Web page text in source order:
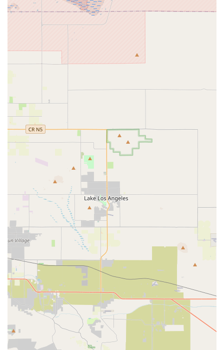
the broader community.
Convenient and Flexible Purchasing Process:
ability to hold bikes after a quick phone call and the offering
of professional assembly and even assistance with loading
bikes into vehicles highlights a customer-first approach that
prioritizes convenience and a smooth purchasing
Dedicated E-Bike Repair and Service:Beyond sales,
their specialized service department ensures that e-bike
like motors and batteries, offering peace of mind for long-
term ownership.
Financing Options Available:The provision of
promotional financing offers, such as deferred interest,
makes high-quality e-bikes more attainable for a wider
range of customers, further removing barriers to e-bike
ownership.
Contact Information
To experience the expert service and extensive selection at E
Bike Cyclery San Dimas, please use the following contact
Address: 490 W Arrow Hwy Ste. H, San Dimas, CA 91773, USA
Phone: (909) 664-4432
Mobile Phone: +1 909-664-4432
For specific inquiries about e-bike availability or to schedule a
test ride or service appointment, it is recommended to call
ahead or check their website for their up-to-date hours of
operation, which are typically Tuesday to Saturday from 10:00